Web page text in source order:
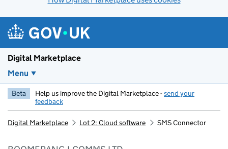
Digital Marketplace
Menu
Beta Help us improve the Digital Marketplace -send your
feedback
Digital Marketplace Lot 2: Cloud software SMS Connector